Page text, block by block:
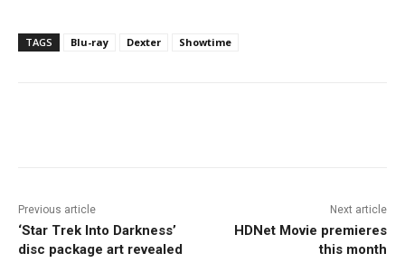
TAGS Blu-ray Dexter Showtime
Previous article
‘Star Trek Into Darkness’
disc package art revealed
Next article
HDNet Movie premieres
this month